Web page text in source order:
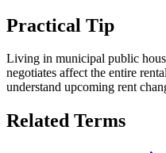
Practical Tip
Living in municipal public
negotiates affect the entire
understand upcoming rent
Related Terms